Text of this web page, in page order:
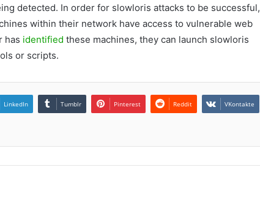
detected. In order for slowloris attacks to be successful,
within their network have access to vulnerable web
has identified these machines, they can launch slowloris
or scripts.
LinkedIn Tumblr Pinterest Reddit VKontakte